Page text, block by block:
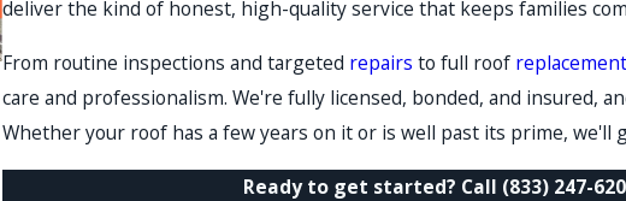
deliver the kind of honest, high-quality service that keeps families
From routine inspections and targeted repairs to full roof
care and professionalism. We're fully licensed, bonded, and insured,
Whether your roof has a few years on it or is well past its prime, we'll
Ready to get started? Call (833) 247-